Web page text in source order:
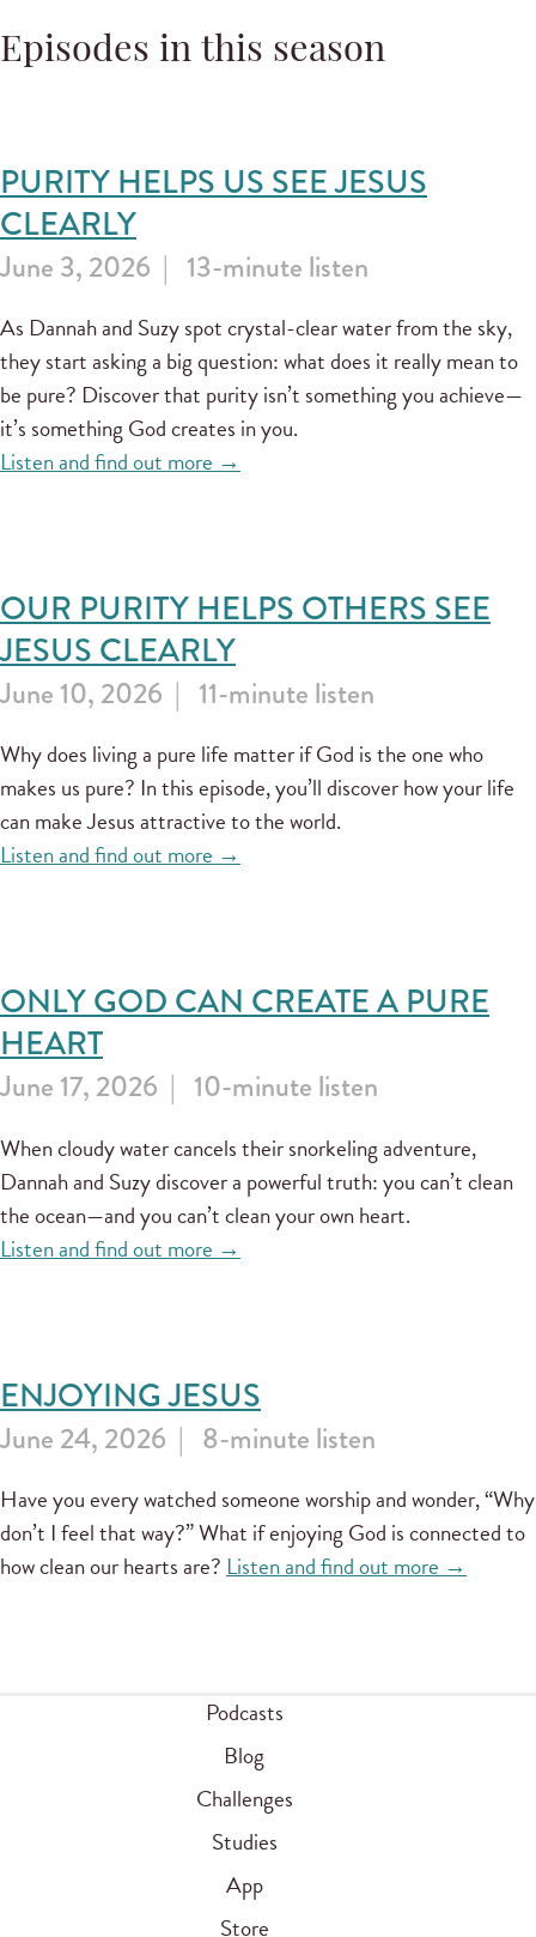
Episodes in this season
PURITY HELPS US SEE JESUS
CLEARLY
June 3, 2026 13-minute listen
As Dannah and Suzy spot crystal-clear water from the sky,
they start asking a big question: what does it really mean to
be pure? Discover that purity isn’t something you achieve—
it’s something God creates in you.
Listen and find out more →
OUR PURITY HELPS OTHERS SEE
JESUS CLEARLY
June 10, 2026 11-minute listen
Why does living a pure life matter if God is the one who
makes us pure? In this episode, you’ll discover how your life
can make Jesus attractive to the world.
Listen and find out more →
ONLY GOD CAN CREATE A PURE
HEART
June 17, 2026 10-minute listen
When cloudy water cancels their snorkeling adventure,
Dannah and Suzy discover a powerful truth: you can’t clean
the ocean—and you can’t clean your own heart.
Listen and find out more →
ENJOYING JESUS
June 24, 2026 8-minute listen
Have you every watched someone worship and wonder, “Why
don’t I feel that way?” What if enjoying God is connected to
how clean our hearts are?Listen and find out more →
Podcasts
Blog
Challenges
Studies
App
Store